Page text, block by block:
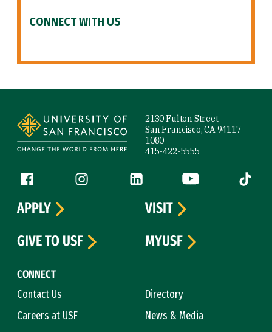
CONNECT WITH US
2130 Fulton Street
San Francisco, CA 94117-
1080
415-422-5555
Follow us
Facebook (link is external)
Instagram (link is external)
LinkedIn (link is external)
YouTube (link is
Tiktok
CONNECT
Contact Us
Directory
Careers at USF
News & Media
APPLY
VISIT
GIVE TO USF
MYUSF